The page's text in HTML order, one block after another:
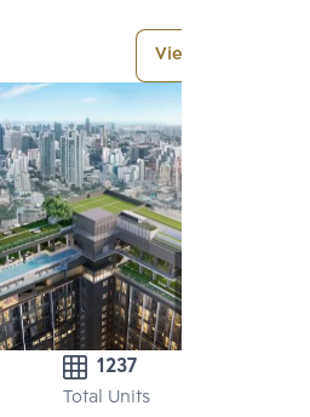
View More
1237
Total Units